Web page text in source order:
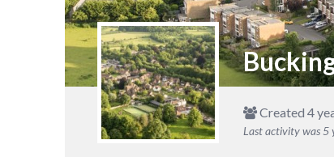
Created 4
Last activity was 5